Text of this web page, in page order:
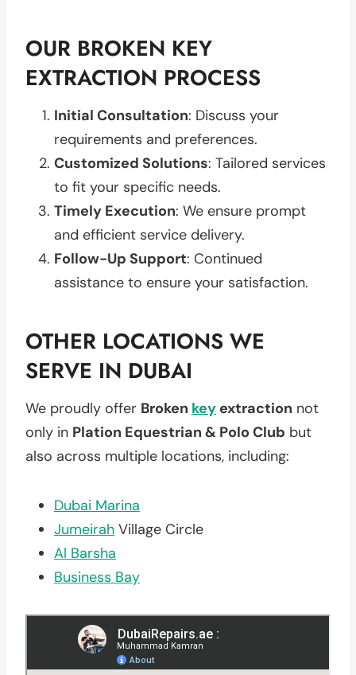
OUR BROKEN KEY
EXTRACTION PROCESS
Initial Consultation: Discuss your
requirements and preferences.
Customized Solutions: Tailored services
to fit your specific needs.
Timely Execution: We ensure prompt
and efficient service delivery.
Follow-Up Support: Continued
assistance to ensure your satisfaction.
OTHER LOCATIONS WE
SERVE IN DUBAI
We proudly offer Broken key extraction not
only in Plation Equestrian & Polo Club but
also across multiple locations, including:
Dubai Marina
Jumeirah Village Circle
Al Barsha
Business Bay